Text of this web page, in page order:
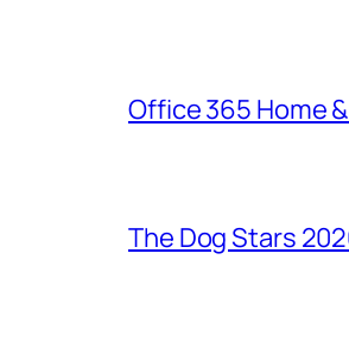
Office 365 Home
The Dog Stars